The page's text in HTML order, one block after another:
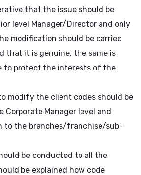
that the issue should be
level Manager/Director and only
modification should be carried
that it is genuine, the same is
to protect the interests of the
modify the client codes should be
Corporate Manager level and
to the branches/franchise/sub-
be conducted to all the
be explained how code